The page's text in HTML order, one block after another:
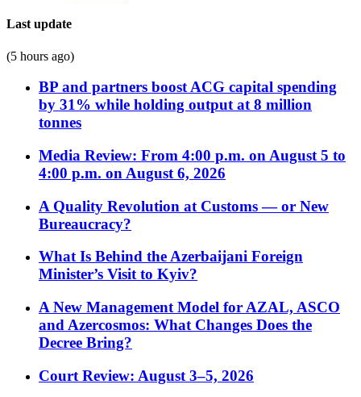
Last update
(5 hours ago)
BP and partners boost ACG capital spending
by 31% while holding output at 8 million
tonnes
Media Review: From 4:00 p.m. on August 5 to
4:00 p.m. on August 6, 2026
A Quality Revolution at Customs — or New
Bureaucracy?
What Is Behind the Azerbaijani Foreign
Minister’s Visit to Kyiv?
A New Management Model for AZAL, ASCO
and Azercosmos: What Changes Does the
Decree Bring?
Court Review: August 3–5, 2026